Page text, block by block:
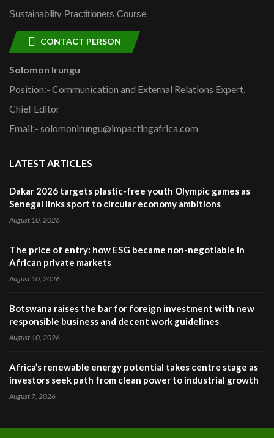
Sustainability Practitioners Course
CONTACT PERSON
Solomon Irungu
Position:- Communication and External Relations Expert,
Chief Editor
Email:- solomonirungu@impactingafrica.com
LATEST ARTICLES
Dakar 2026 targets plastic-free youth Olympic games as
Senegal links sport to circular economy ambitions
August 10, 2026
The price of entry: how ESG became non-negotiable in
African private markets
August 10, 2026
Botswana raises the bar for foreign investment with new
responsible business and decent work guidelines
August 10, 2026
Africa’s renewable energy potential takes centre stage as
investors seek path from clean power to industrial growth
August 7, 2026